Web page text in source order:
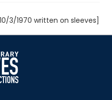
3/1970 written on sleeves]